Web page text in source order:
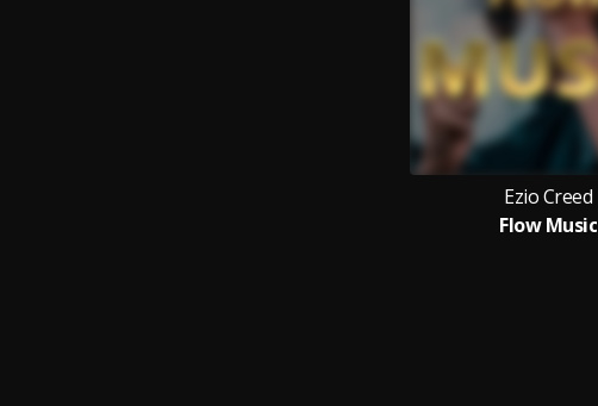
Ezio Creed
Flow Music